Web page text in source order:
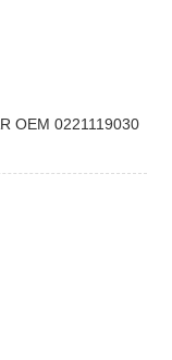
OEM 0221119030